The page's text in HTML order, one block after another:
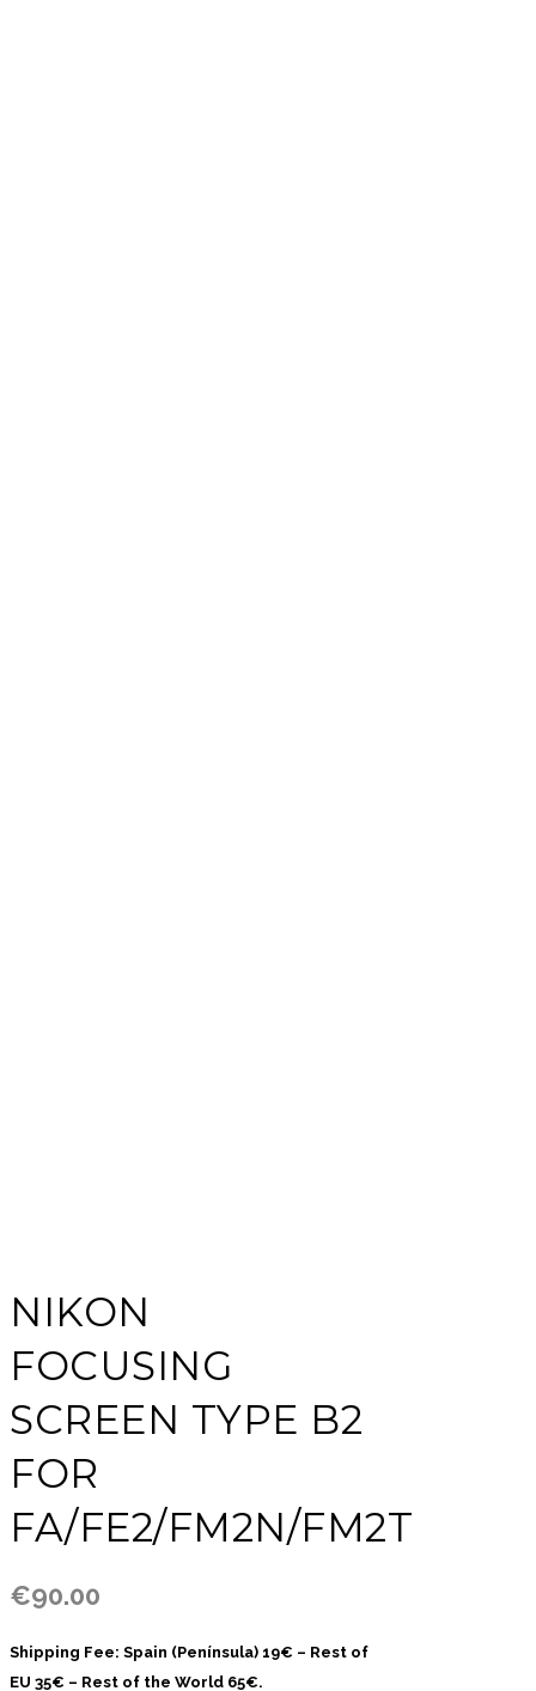
NIKON
FOCUSING
SCREEN TYPE B2
FOR
FA/FE2/FM2N/FM2T
€90.00
Shipping Fee: Spain (Península) 19€ – Rest of
EU 35€ – Rest of the World 65€.